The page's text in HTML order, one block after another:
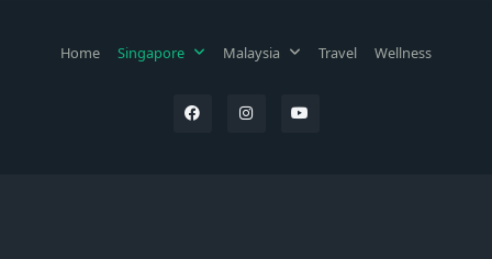
Home Singapore Malaysia Travel Wellness